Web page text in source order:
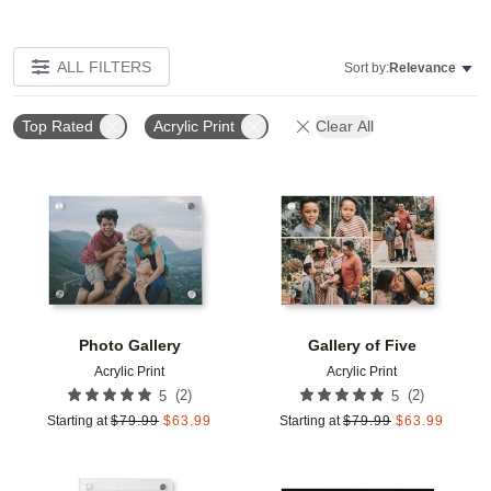
ALL FILTERS Sort by:Relevance
Top Rated Acrylic Print Clear All
Photo Gallery
Acrylic Print
5 (2)
Starting at $79.99 $63.99
Add to favorites
Gallery of Five
Acrylic Print
5 (2)
Starting at $79.99 $63.99